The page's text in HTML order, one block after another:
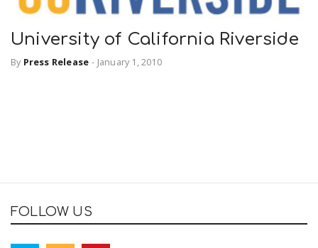
University of California Riverside
By Press Release - January 1, 2010
FOLLOW US